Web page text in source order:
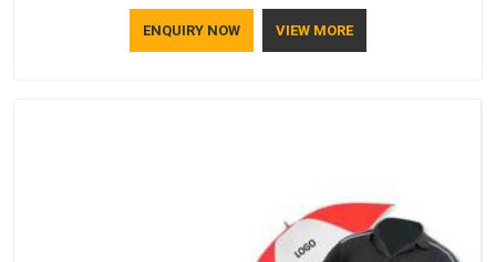
with a bit of personality. If you are looking for Drinkware
Manufacturers in Balaghat, we're based in Delhi, but the
ENQUIRY NOW VIEW MORE